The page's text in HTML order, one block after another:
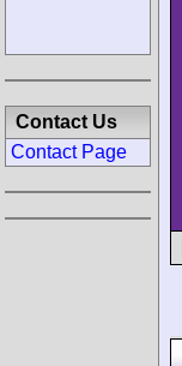
Contact Us
Contact Page